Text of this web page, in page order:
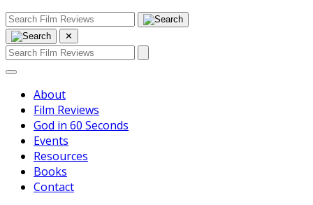
✕
About
Film Reviews
God in 60 Seconds
Events
Resources
Books
Contact